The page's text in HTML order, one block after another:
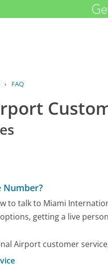
› FAQ
to talk to Miami
getting a live
Airport customer